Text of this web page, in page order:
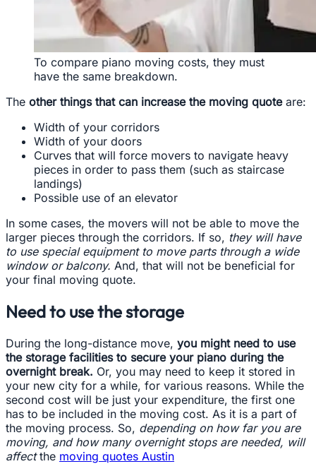
To compare piano moving costs, they must
have the same breakdown.
The other things that can increase the moving quoteare:
Width of your corridors
Width of your doors
Curves that will force movers to navigate heavy
pieces in order to pass them (such as staircase
landings)
Possible use of an elevator
In some cases, the movers will not be able to move the
larger pieces through the corridors. If so, they will have
to use special equipment to move parts through a wide
window or balcony. And, that will not be beneficial for
your final moving quote.
Need to use the storage
During the long-distance move, you might need to use
the storage facilities to secure your piano during the
overnight break. Or, you may need to keep it stored in
your new city for a while, for various reasons. While the
second cost will be just your expenditure, the first one
has to be included in the moving cost. As it is a part of
the moving process. So, depending on how far you are
moving, and how many overnight stops are needed, will
affectthe moving quotes Austin